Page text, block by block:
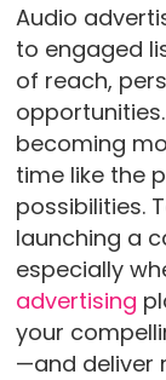
Audio
to engaged
of reach,
becoming
time like the
possibilities.
launching a
especially
advertising
your
—and deliver